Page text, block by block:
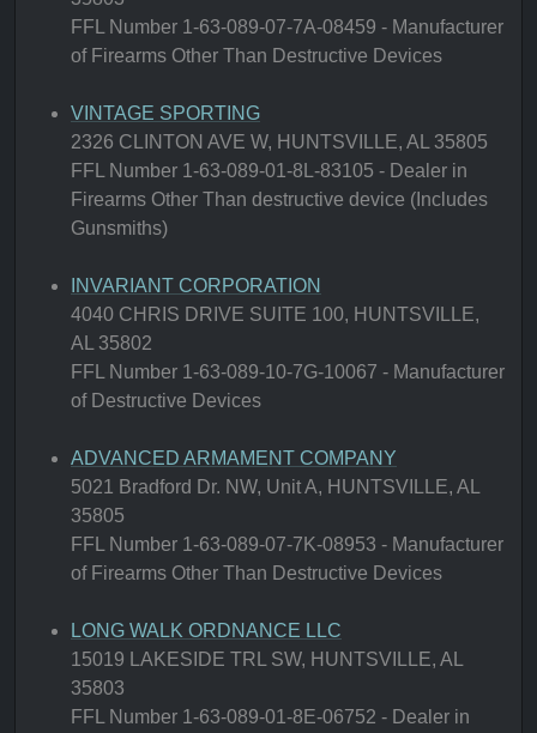
FFL Number 1-63-089-07-7A-08459 - Manufacturer
of Firearms Other Than Destructive Devices
VINTAGE SPORTING
2326 CLINTON AVE W, HUNTSVILLE, AL 35805
FFL Number 1-63-089-01-8L-83105 - Dealer in
Firearms Other Than destructive device (Includes
Gunsmiths)
INVARIANT CORPORATION
4040 CHRIS DRIVE SUITE 100, HUNTSVILLE,
AL 35802
FFL Number 1-63-089-10-7G-10067 - Manufacturer
of Destructive Devices
ADVANCED ARMAMENT COMPANY
5021 Bradford Dr. NW, Unit A, HUNTSVILLE, AL
35805
FFL Number 1-63-089-07-7K-08953 - Manufacturer
of Firearms Other Than Destructive Devices
LONG WALK ORDNANCE LLC
15019 LAKESIDE TRL SW, HUNTSVILLE, AL
35803
FFL Number 1-63-089-01-8E-06752 - Dealer in